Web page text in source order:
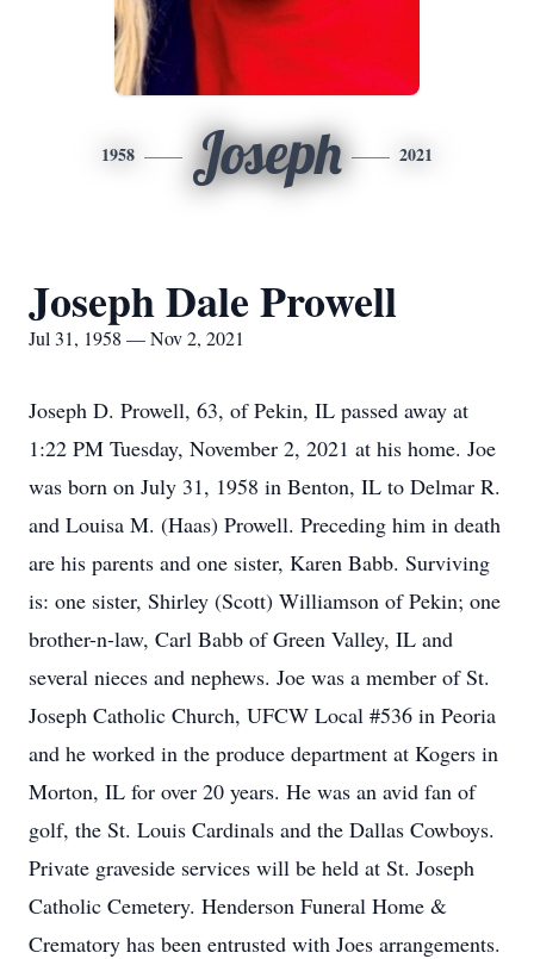
1958 Joseph 2021
Joseph Dale Prowell
Jul 31, 1958 — Nov 2, 2021
Joseph D. Prowell, 63, of Pekin, IL passed away at
1:22 PM Tuesday, November 2, 2021 at his home. Joe
was born on July 31, 1958 in Benton, IL to Delmar R.
and Louisa M. (Haas) Prowell. Preceding him in death
are his parents and one sister, Karen Babb. Surviving
is: one sister, Shirley (Scott) Williamson of Pekin; one
brother-n-law, Carl Babb of Green Valley, IL and
several nieces and nephews. Joe was a member of St.
Joseph Catholic Church, UFCW Local #536 in Peoria
and he worked in the produce department at Kogers in
Morton, IL for over 20 years. He was an avid fan of
golf, the St. Louis Cardinals and the Dallas Cowboys.
Private graveside services will be held at St. Joseph
Catholic Cemetery. Henderson Funeral Home &
Crematory has been entrusted with Joes arrangements.